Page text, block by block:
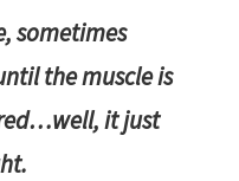
sometimes
the muscle is
it just